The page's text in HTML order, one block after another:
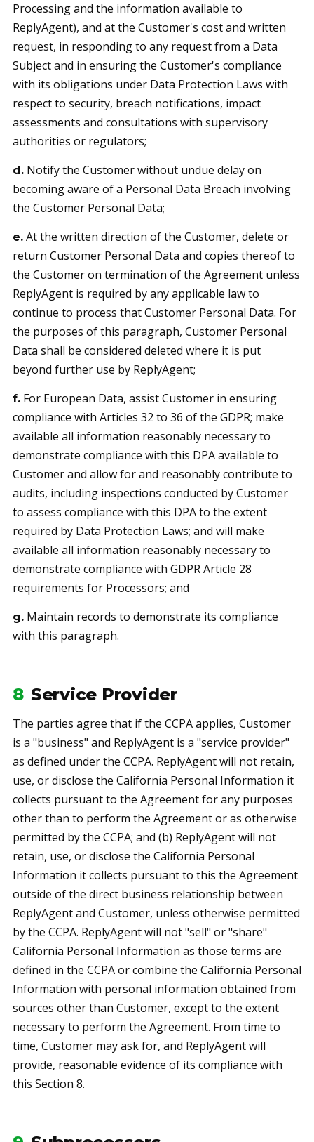
Processing and the information available to
ReplyAgent), and at the Customer's cost and written
request, in responding to any request from a Data
Subject and in ensuring the Customer's compliance
with its obligations under Data Protection Laws with
respect to security, breach notifications, impact
assessments and consultations with supervisory
authorities or regulators;
d. Notify the Customer without undue delay on
becoming aware of a Personal Data Breach involving
the Customer Personal Data;
e. At the written direction of the Customer, delete or
return Customer Personal Data and copies thereof to
the Customer on termination of the Agreement unless
ReplyAgent is required by any applicable law to
continue to process that Customer Personal Data. For
the purposes of this paragraph, Customer Personal
Data shall be considered deleted where it is put
beyond further use by ReplyAgent;
f. For European Data, assist Customer in ensuring
compliance with Articles 32 to 36 of the GDPR; make
available all information reasonably necessary to
demonstrate compliance with this DPA available to
Customer and allow for and reasonably contribute to
audits, including inspections conducted by Customer
to assess compliance with this DPA to the extent
required by Data Protection Laws; and will make
available all information reasonably necessary to
demonstrate compliance with GDPR Article 28
requirements for Processors; and
g. Maintain records to demonstrate its compliance
with this paragraph.
8 Service Provider
The parties agree that if the CCPA applies, Customer
is a "business" and ReplyAgent is a "service provider"
as defined under the CCPA. ReplyAgent will not retain,
use, or disclose the California Personal Information it
collects pursuant to the Agreement for any purposes
other than to perform the Agreement or as otherwise
permitted by the CCPA; and (b) ReplyAgent will not
retain, use, or disclose the California Personal
Information it collects pursuant to this the Agreement
outside of the direct business relationship between
ReplyAgent and Customer, unless otherwise permitted
by the CCPA. ReplyAgent will not "sell" or "share"
California Personal Information as those terms are
defined in the CCPA or combine the California Personal
Information with personal information obtained from
sources other than Customer, except to the extent
necessary to perform the Agreement. From time to
time, Customer may ask for, and ReplyAgent will
provide, reasonable evidence of its compliance with
this Section 8.